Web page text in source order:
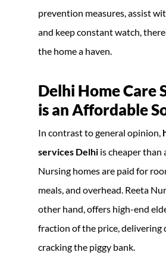
prevention measures, assist
and keep constant watch,
the home a haven.
Delhi Home Care
is an Affordable
In contrast to general opinion,
services Delhi is cheaper than
Nursing homes are paid for
meals, and overhead. Reeta
other hand, offers high-end
fraction of the price,
cracking the piggy bank.